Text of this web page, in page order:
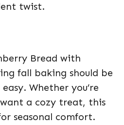
twist.
Bread with
fall baking should be
Whether you’re
a cozy treat, this
seasonal comfort.